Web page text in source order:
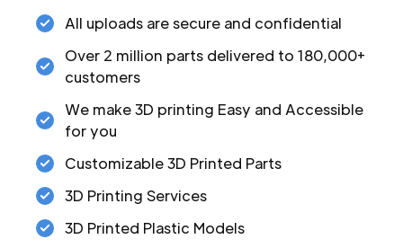
All uploads are secure and confidential
Over 2 million parts delivered to 180,000+
customers
We make 3D printing Easy and Accessible
for you
Customizable 3D Printed Parts
3D Printing Services
3D Printed Plastic Models